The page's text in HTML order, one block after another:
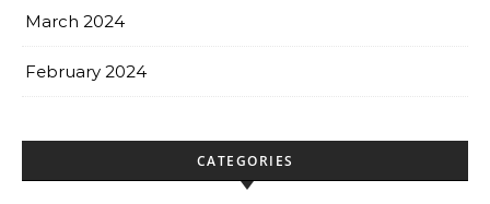
March 2024
February 2024
CATEGORIES